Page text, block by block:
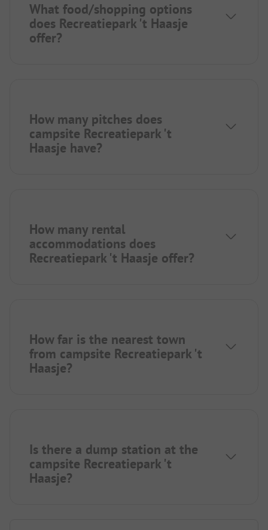
What food/shopping options
does Recreatiepark 't Haasje
offer?
How many pitches does
campsite Recreatiepark 't
Haasje have?
How many rental
accommodations does
Recreatiepark 't Haasje offer?
How far is the nearest town
from campsite Recreatiepark 't
Haasje?
Is there a dump station at the
campsite Recreatiepark 't
Haasje?